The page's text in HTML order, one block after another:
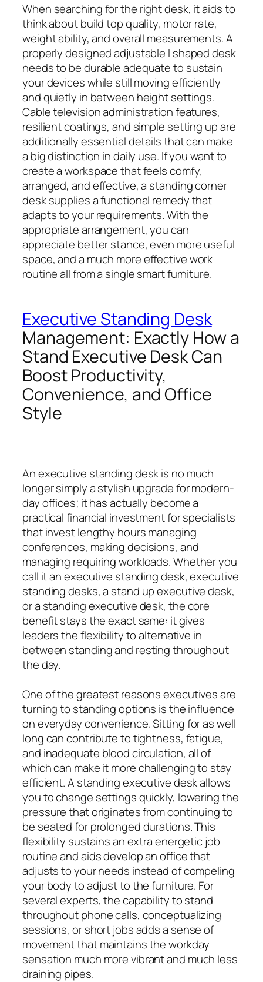
When searching for the right desk, it aids to
think about build top quality, motor rate,
weight ability, and overall measurements. A
properly designed adjustable l shaped desk
needs to be durable adequate to sustain
your devices while still moving efficiently
and quietly in between height settings.
Cable television administration features,
resilient coatings, and simple setting up are
additionally essential details that can make
a big distinction in daily use. If you want to
create a workspace that feels comfy,
arranged, and effective, a standing corner
desk supplies a functional remedy that
adapts to your requirements. With the
appropriate arrangement, you can
appreciate better stance, even more useful
space, and a much more effective work
routine all from a single smart furniture.
Executive Standing Desk
Management: Exactly How a
Stand Executive Desk Can
Boost Productivity,
Convenience, and Office
Style
An executive standing desk is no much
longer simply a stylish upgrade for modern-
day offices; it has actually become a
practical financial investment for specialists
that invest lengthy hours managing
conferences, making decisions, and
managing requiring workloads. Whether you
call it an executive standing desk, executive
standing desks, a stand up executive desk,
or a standing executive desk, the core
benefit stays the exact same: it gives
leaders the flexibility to alternative in
between standing and resting throughout
the day.
One of the greatest reasons executives are
turning to standing options is the influence
on everyday convenience. Sitting for as well
long can contribute to tightness, fatigue,
and inadequate blood circulation, all of
which can make it more challenging to stay
efficient. A standing executive desk allows
you to change settings quickly, lowering the
pressure that originates from continuing to
be seated for prolonged durations. This
flexibility sustains an extra energetic job
routine and aids develop an office that
adjusts to your needs instead of compeling
your body to adjust to the furniture. For
several experts, the capability to stand
throughout phone calls, conceptualizing
sessions, or short jobs adds a sense of
movement that maintains the workday
sensation much more vibrant and much less
draining pipes.